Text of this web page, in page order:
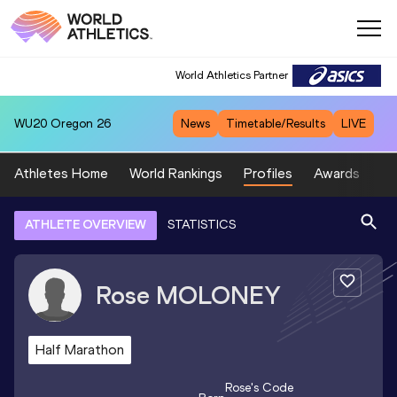
World Athletics Partner
WU20 Oregon 26 News Timetable/Results LIVE
Athletes Home World Rankings Profiles Awards
ATHLETE OVERVIEW STATISTICS
Rose MOLONEY
Half Marathon
Rose's Code